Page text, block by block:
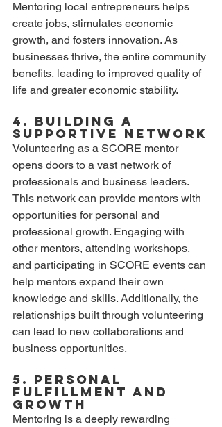
Mentoring local entrepreneurs helps
create jobs, stimulates economic
growth, and fosters innovation. As
businesses thrive, the entire community
benefits, leading to improved quality of
life and greater economic stability.
4. Building a
Supportive Network
Volunteering as a SCORE mentor
opens doors to a vast network of
professionals and business leaders.
This network can provide mentors with
opportunities for personal and
professional growth. Engaging with
other mentors, attending workshops,
and participating in SCORE events can
help mentors expand their own
knowledge and skills. Additionally, the
relationships built through volunteering
can lead to new collaborations and
business opportunities.
5. Personal
Fulfillment and
Growth
Mentoring is a deeply rewarding